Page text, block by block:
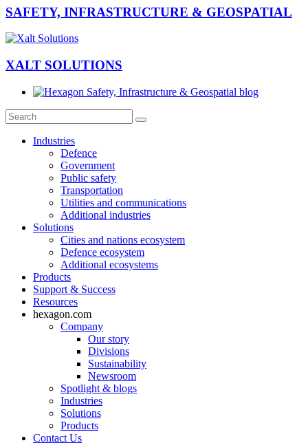
SAFETY, INFRASTRUCTURE & GEOSPATIAL
XALT SOLUTIONS
Industries
Defence
Government
Public safety
Transportation
Utilities and communications
Additional industries
Solutions
Cities and nations ecosystem
Defence ecosystem
Additional ecosystems
Products
Support & Success
Resources
hexagon.com
Company
Our story
Divisions
Sustainability
Newsroom
Spotlight & blogs
Industries
Solutions
Products
Contact Us